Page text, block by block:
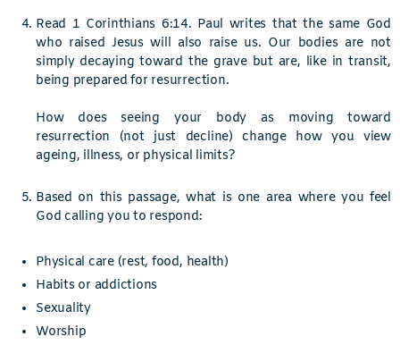
Read 1 Corinthians 6:14. Paul writes that the same God
who raised Jesus will also raise us. Our bodies are not
simply decaying toward the grave but are, like in transit,
being prepared for resurrection.
How does seeing your body as moving toward
resurrection (not just decline) change how you view
ageing, illness, or physical limits?
Based on this passage, what is one area where you feel
God calling you to respond:
Physical care (rest, food, health)
Habits or addictions
Sexuality
Worship